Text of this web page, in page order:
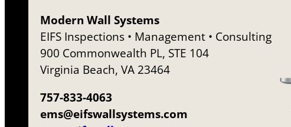
Modern Wall Systems
EIFS Inspections • Management • Consulting
900 Commonwealth PL, STE 104
Virginia Beach, VA 23464
757-833-4063
ems@eifswallsystems.com